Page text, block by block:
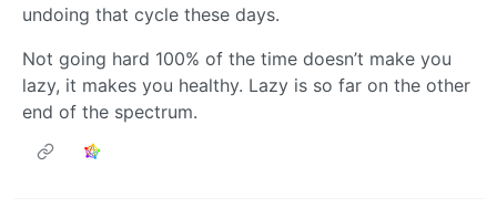
undoing that cycle these days.
Not going hard 100% of the time doesn’t make you
lazy, it makes you healthy. Lazy is so far on the other
end of the spectrum.